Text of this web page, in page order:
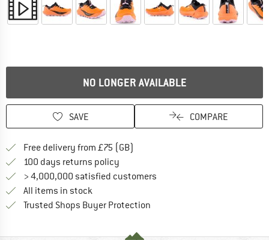
NO LONGER AVAILABLE
SAVE COMPARE
Free delivery from £75 (GB)
100 days returns policy
> 4,000,000 satisfied customers
All items in stock
Trusted Shops Buyer Protection